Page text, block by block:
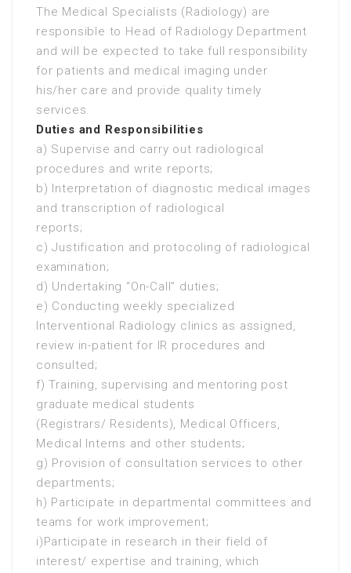
The Medical Specialists (Radiology) are
responsible to Head of Radiology Department
and will be expected to take full responsibility
for patients and medical imaging under
his/her care and provide quality timely
services.
Duties and Responsibilities
a) Supervise and carry out radiological
procedures and write reports;
b) Interpretation of diagnostic medical images
and transcription of radiological
reports;
c) Justification and protocoling of radiological
examination;
d) Undertaking “On-Call” duties;
e) Conducting weekly specialized
Interventional Radiology clinics as assigned,
review in-patient for IR procedures and
consulted;
f) Training, supervising and mentoring post
graduate medical students
(Registrars/ Residents), Medical Officers,
Medical Interns and other students;
g) Provision of consultation services to other
departments;
h) Participate in departmental committees and
teams for work improvement;
i)Participate in research in their field of
interest/ expertise and training, which